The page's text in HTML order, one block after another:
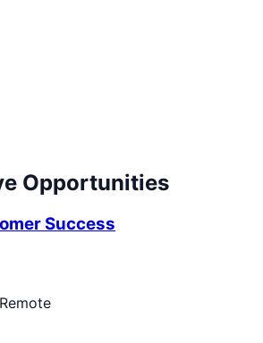
Opportunities
Success